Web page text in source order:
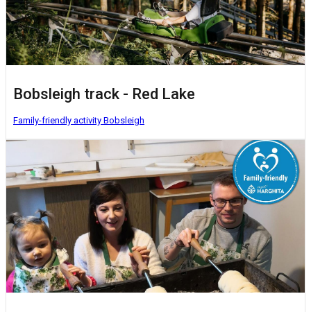
Bobsleigh track - Red Lake
Family-friendly activity Bobsleigh